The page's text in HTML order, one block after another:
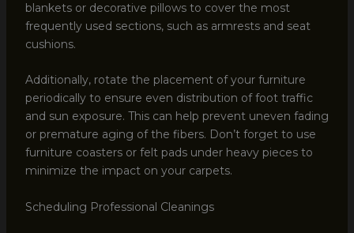
blankets or decorative pillows to cover the most
frequently used sections, such as armrests and seat
cushions.
Additionally, rotate the placement of your furniture
periodically to ensure even distribution of foot traffic
and sun exposure. This can help prevent uneven fading
or premature aging of the fibers. Don’t forget to use
furniture coasters or felt pads under heavy pieces to
minimize the impact on your carpets.
Scheduling Professional Cleanings